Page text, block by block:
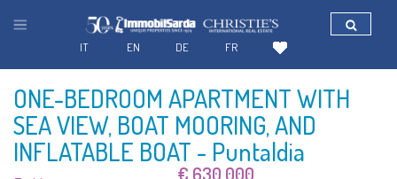
ONE-BEDROOM APARTMENT WITH
SEA VIEW, BOAT MOORING, AND
INFLATABLE BOAT - Puntaldia
€ 630.000
FR
DE
EN
IT